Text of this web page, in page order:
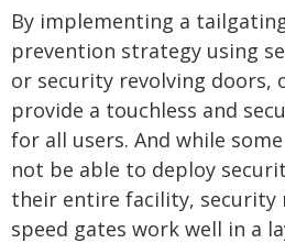
By implementing a
prevention strategy using
or security revolving doors,
provide a touchless and
for all users. And while
not be able to deploy
their entire facility, security
speed gates work well in a